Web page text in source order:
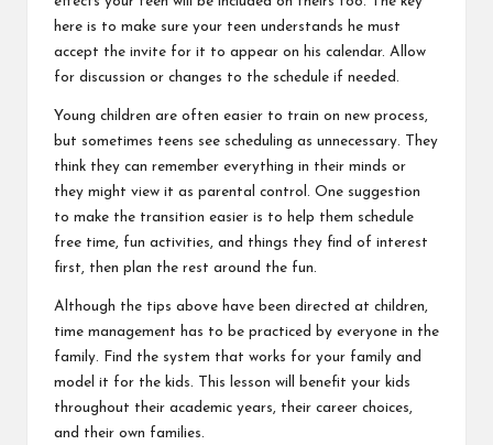
here is to make sure your teen understands he must
accept the invite for it to appear on his calendar. Allow
for discussion or changes to the schedule if needed.
Young children are often easier to train on new process,
but sometimes teens see scheduling as unnecessary. They
think they can remember everything in their minds or
they might view it as parental control. One suggestion
to make the transition easier is to help them schedule
free time, fun activities, and things they find of interest
first, then plan the rest around the fun.
Although the tips above have been directed at children,
time management has to be practiced by everyone in the
family. Find the system that works for your family and
model it for the kids. This lesson will benefit your kids
throughout their academic years, their career choices,
and their own families.